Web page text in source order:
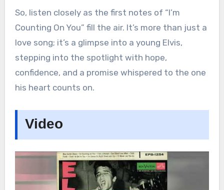
So, listen closely as the first notes of “I’m
Counting On You” fill the air. It’s more than just a
love song; it’s a glimpse into a young Elvis,
stepping into the spotlight with hope,
confidence, and a promise whispered to the one
his heart counts on.
Video